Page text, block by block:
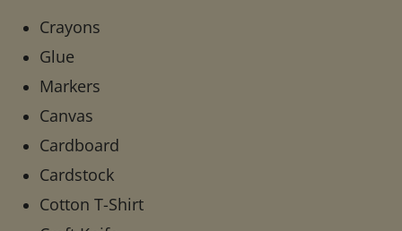
Crayons
Glue
Markers
Canvas
Cardboard
Cardstock
Cotton T-Shirt